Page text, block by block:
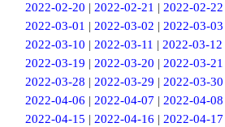
2022-02-20 | 2022-02-21 | 2022-02-22
2022-03-01 | 2022-03-02 | 2022-03-03
2022-03-10 | 2022-03-11 | 2022-03-12
2022-03-19 | 2022-03-20 | 2022-03-21
2022-03-28 | 2022-03-29 | 2022-03-30
2022-04-06 | 2022-04-07 | 2022-04-08
2022-04-15 | 2022-04-16 | 2022-04-17